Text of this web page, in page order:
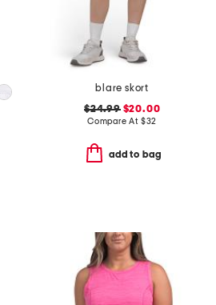
blare skort
$24.99$20.00
Compare At $32
add to bag